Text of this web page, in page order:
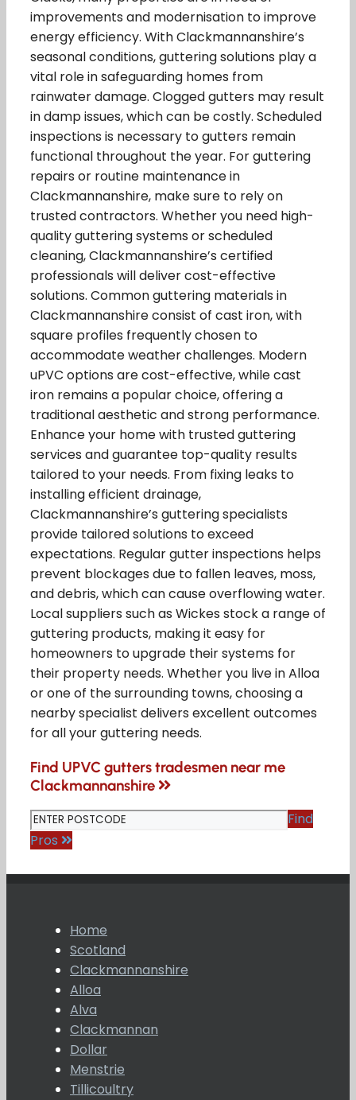
improvements and modernisation to improve
energy efficiency. With Clackmannanshire’s
seasonal conditions, guttering solutions play a
vital role in safeguarding homes from
rainwater damage. Clogged gutters may result
in damp issues, which can be costly. Scheduled
inspections is necessary to gutters remain
functional throughout the year. For guttering
repairs or routine maintenance in
Clackmannanshire, make sure to rely on
trusted contractors. Whether you need high-
quality guttering systems or scheduled
cleaning, Clackmannanshire’s certified
professionals will deliver cost-effective
solutions. Common guttering materials in
Clackmannanshire consist of cast iron, with
square profiles frequently chosen to
accommodate weather challenges. Modern
uPVC options are cost-effective, while cast
iron remains a popular choice, offering a
traditional aesthetic and strong performance.
Enhance your home with trusted guttering
services and guarantee top-quality results
tailored to your needs. From fixing leaks to
installing efficient drainage,
Clackmannanshire’s guttering specialists
provide tailored solutions to exceed
expectations. Regular gutter inspections helps
prevent blockages due to fallen leaves, moss,
and debris, which can cause overflowing water.
Local suppliers such as Wickes stock a range of
guttering products, making it easy for
homeowners to upgrade their systems for
their property needs. Whether you live in Alloa
or one of the surrounding towns, choosing a
nearby specialist delivers excellent outcomes
for all your guttering needs.
Find UPVC gutters tradesmen near me
Clackmannanshire
Find
Pros
Home
Scotland
Clackmannanshire
Alloa
Alva
Clackmannan
Dollar
Menstrie
Tillicoultry